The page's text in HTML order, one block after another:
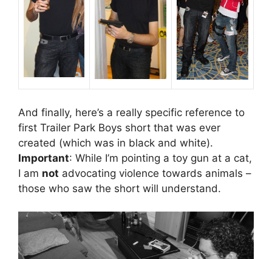
And finally, here’s a really specific reference to
first Trailer Park Boys short that was ever
created (which was in black and white).
Important: While I’m pointing a toy gun at a cat,
I am not advocating violence towards animals –
those who saw the short will understand.